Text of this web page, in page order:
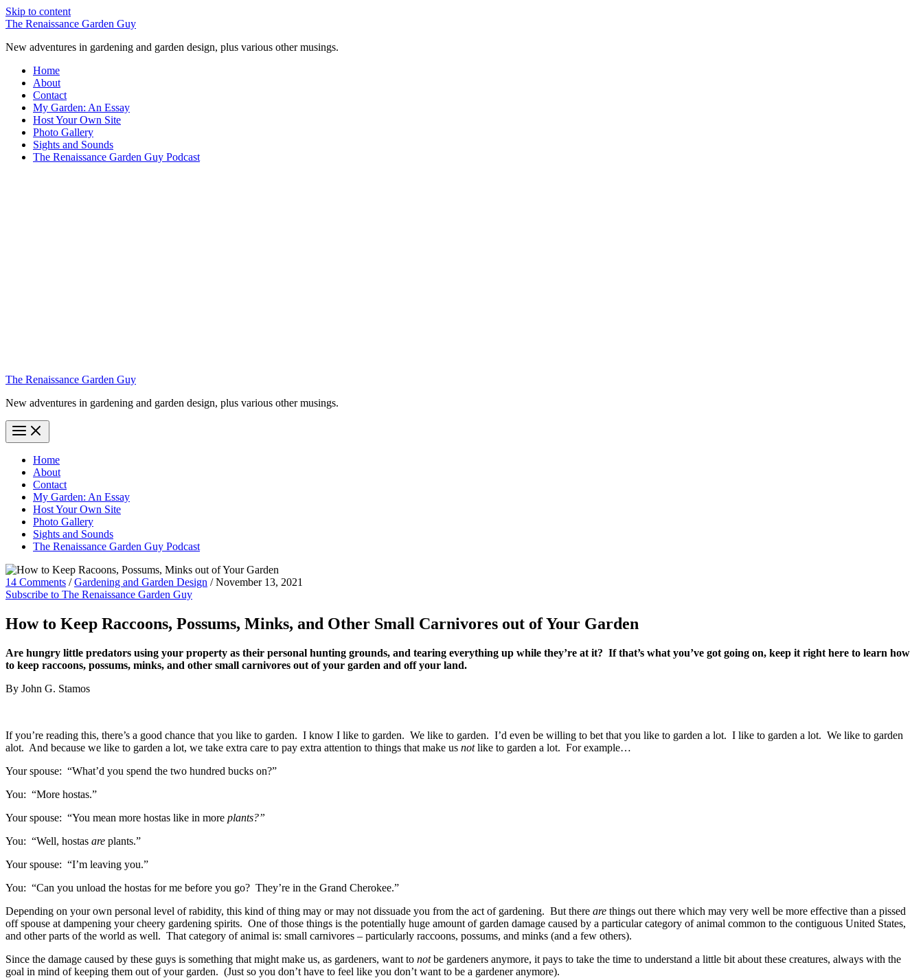
Skip to content
The Renaissance Garden Guy
New adventures in gardening and garden design, plus various other musings.
Home
About
Contact
My Garden: An Essay
Host Your Own Site
Photo Gallery
Sights and Sounds
The Renaissance Garden Guy Podcast
The Renaissance Garden Guy
New adventures in gardening and garden design, plus various other musings.
Home
About
Contact
My Garden: An Essay
Host Your Own Site
Photo Gallery
Sights and Sounds
The Renaissance Garden Guy Podcast
14 Comments /Gardening and Garden Design /November 13, 2021
Subscribe to The Renaissance Garden Guy
How to Keep Raccoons, Possums, Minks, and Other Small Carnivores out of Your Garden
Are hungry little predators using your property as their personal hunting grounds, and tearing everything up while they’re at it? If that’s what you’ve got going on, keep it right here to learn how
to keep raccoons, possums, minks, and other small carnivores out of your garden and off your land.
By John G. Stamos
If you’re reading this, there’s a good chance that you like to garden. I know I like to garden. We like to garden. I’d even be willing to bet that you like to garden a lot. I like to garden a lot. We like to garden
alot. And because we like to garden a lot, we take extra care to pay extra attention to things that make us notlike to garden a lot. For example…
Your spouse: “What’d you spend the two hundred bucks on?”
You: “More hostas.”
Your spouse: “You mean more hostas like in more plants?”
You: “Well, hostas are plants.”
Your spouse: “I’m leaving you.”
You: “Can you unload the hostas for me before you go? They’re in the Grand Cherokee.”
Depending on your own personal level of rabidity, this kind of thing may or may not dissuade you from the act of gardening. But there are things out there which may very well be more effective than a pissed
off spouse at dampening your cheery gardening spirits. One of those things is the potentially huge amount of garden damage caused by a particular category of animal common to the contiguous United States,
and other parts of the world as well. That category of animal is: small carnivores – particularly raccoons, possums, and minks (and a few others).
Since the damage caused by these guys is something that might make us, as gardeners, want to notbe gardeners anymore, it pays to take the time to understand a little bit about these creatures, always with the
goal in mind of keeping them out of your garden. (Just so you don’t have to feel like you don’t want to be a gardener anymore).